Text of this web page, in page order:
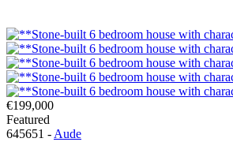
€199,000
Featured
645651 - Aude